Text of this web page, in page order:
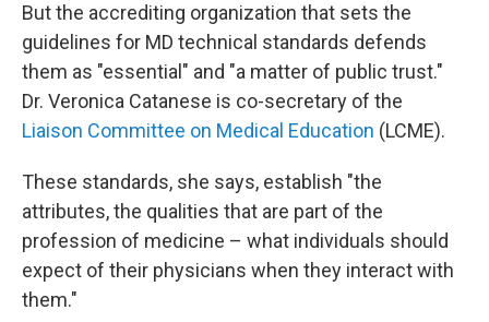
But the accrediting organization that sets the
guidelines for MD technical standards defends
them as "essential" and "a matter of public trust."
Dr. Veronica Catanese is co-secretary of the
Liaison Committee on Medical Education (LCME).
These standards, she says, establish "the
attributes, the qualities that are part of the
profession of medicine – what individuals should
expect of their physicians when they interact with
them."